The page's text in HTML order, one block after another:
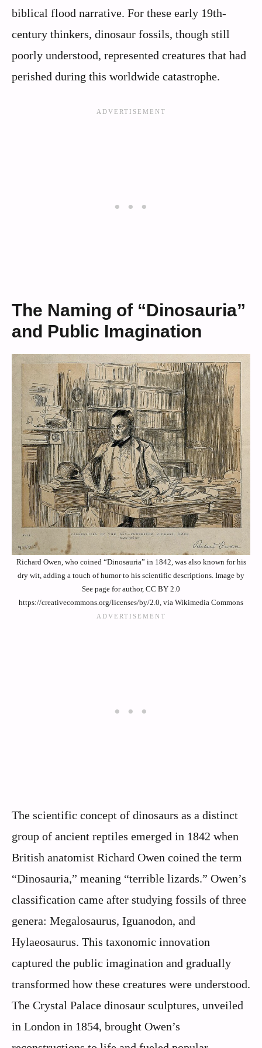
biblical flood narrative. For these early 19th-
century thinkers, dinosaur fossils, though still
poorly understood, represented creatures that had
perished during this worldwide catastrophe.
The Naming of “Dinosauria”
and Public Imagination
Richard Owen, who coined “Dinosauria” in 1842, was also known for his
dry wit, adding a touch of humor to his scientific descriptions. Image by
See page for author, CC BY 2.0
https://creativecommons.org/licenses/by/2.0, via Wikimedia Commons
The scientific concept of dinosaurs as a distinct
group of ancient reptiles emerged in 1842 when
British anatomist Richard Owen coined the term
“Dinosauria,” meaning “terrible lizards.” Owen’s
classification came after studying fossils of three
genera: Megalosaurus, Iguanodon, and
Hylaeosaurus. This taxonomic innovation
captured the public imagination and gradually
transformed how these creatures were understood.
The Crystal Palace dinosaur sculptures, unveiled
in London in 1854, brought Owen’s